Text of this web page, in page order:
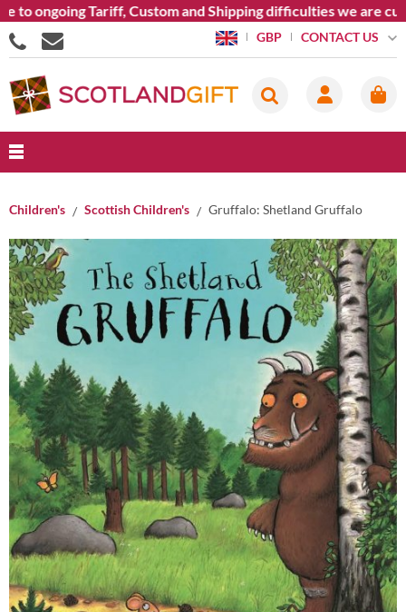
ongoing Tariff, Custom and Shipping difficulties we are
GBP CONTACT US
Children's Scottish Children's Gruffalo: Shetland Gruffalo